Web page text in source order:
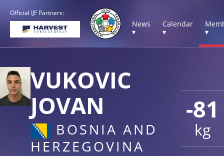
Official IJF Partners:
News
▾
Calendar
▾
▾
-81
kg
VUKOVIC
JOVAN
BOSNIA AND
HERZEGOVINA